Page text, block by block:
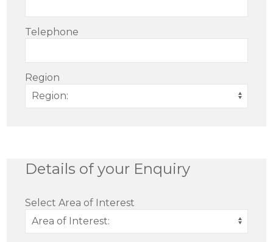
Telephone
Region
Details of your Enquiry
Select Area of Interest